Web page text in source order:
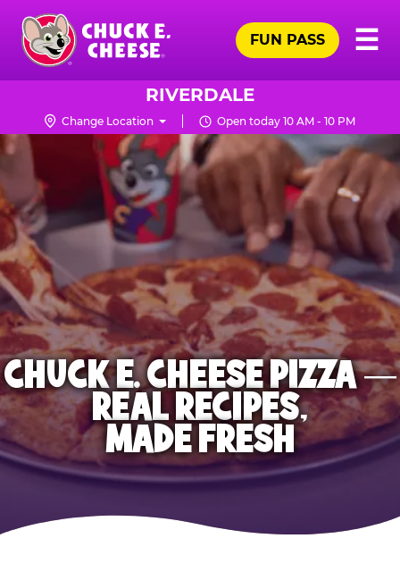
Skip
main
content
Chuck
Logo
☰
FUN PASS
RIVERDALE
Change Location Open today 10 AM - 10 PM
CHUCK E. CHEESE PIZZA —
REAL RECIPES,
MADE FRESH